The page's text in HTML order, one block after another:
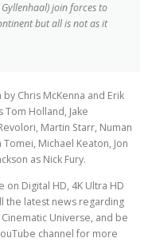
join forces to
but all is not as it
Chris McKenna and Erik
Tom Holland, Jake
Martin Starr, Numan
Tomei, Michael Keaton, Jon
as Nick Fury.
on Digital HD, 4K Ultra HD
the latest news regarding
Universe, and be
channel for more